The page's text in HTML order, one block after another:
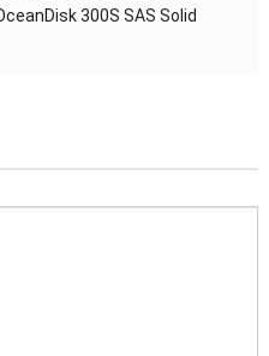
300S SAS Solid